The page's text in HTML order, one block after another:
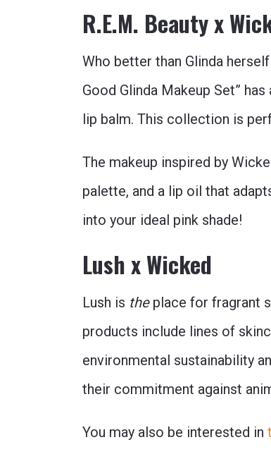
R.E.M. Beauty x
Who better than Glinda
Good Glinda Makeup Set”
lip balm. This collection is
The makeup inspired by
palette, and a lip oil that
into your ideal pink shade!
Lush x Wicked
Lush is theplace for fragrant
products include lines of
environmental sustainability
their commitment against
You may also be interested in